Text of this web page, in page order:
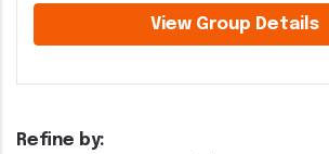
Refine by:
View Group Details